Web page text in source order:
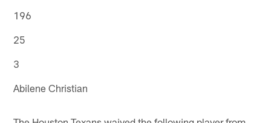
196
25
3
Abilene Christian